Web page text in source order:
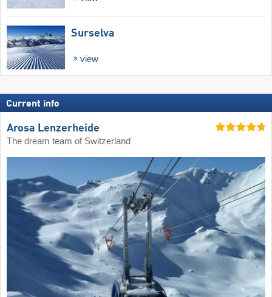
Surselva
view
Current info
Arosa Lenzerheide
The dream team of Switzerland